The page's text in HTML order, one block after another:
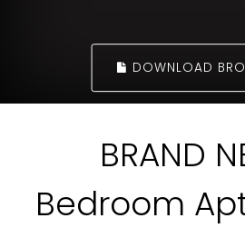
DOWNLOAD
BRAND
Bedroom